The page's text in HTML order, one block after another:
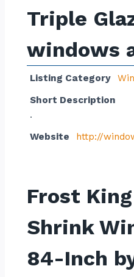
Triple
windows
Listing Category
Short Description
.
Website
http://
Frost
Shrink
84-Inch